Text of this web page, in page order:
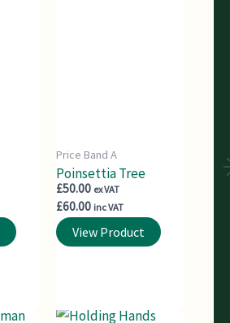
Price Band A
Poinsettia Tree
£50.00 ex VAT
£60.00 inc VAT
View Product